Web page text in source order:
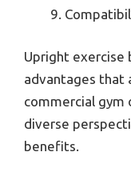
Upright exercise
advantages that
commercial gym
diverse
benefits.